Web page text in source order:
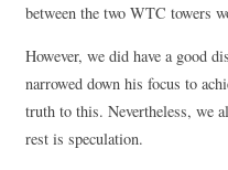
between the two WTC towers
However, we did have a good
narrowed down his focus to
truth to this. Nevertheless, we
rest is speculation.